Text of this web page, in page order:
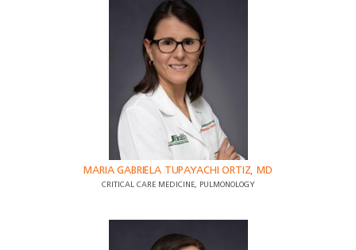
MARIA GABRIELA TUPAYACHI ORTIZ, MD
CRITICAL CARE MEDICINE, PULMONOLOGY